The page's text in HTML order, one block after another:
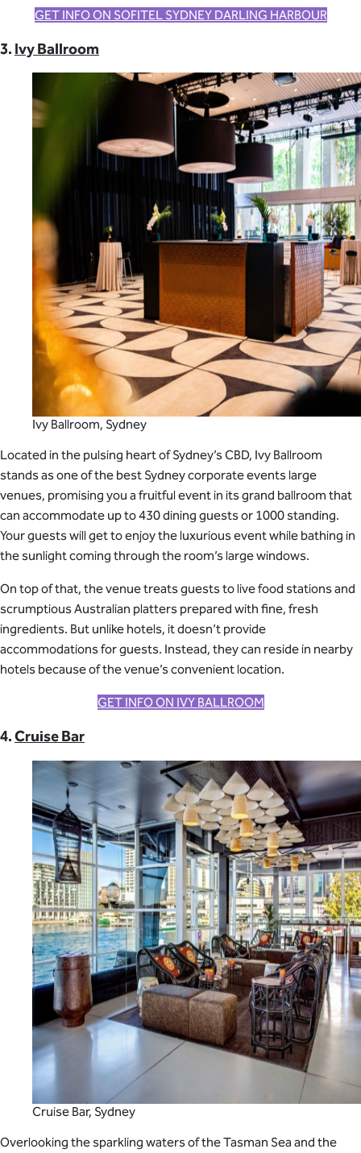
GET INFO ON SOFITEL SYDNEY DARLING HARBOUR
3. Ivy Ballroom
Ivy Ballroom, Sydney
Located in the pulsing heart of Sydney’s CBD, Ivy Ballroom
stands as one of the best Sydney corporate events large
venues, promising you a fruitful event in its grand ballroom that
can accommodate up to 430 dining guests or 1000 standing.
Your guests will get to enjoy the luxurious event while bathing in
the sunlight coming through the room’s large windows.
On top of that, the venue treats guests to live food stations and
scrumptious Australian platters prepared with fine, fresh
ingredients. But unlike hotels, it doesn’t provide
accommodations for guests. Instead, they can reside in nearby
hotels because of the venue’s convenient location.
GET INFO ON IVY BALLROOM
4.Cruise Bar
Cruise Bar, Sydney
Overlooking the sparkling waters of the Tasman Sea and the